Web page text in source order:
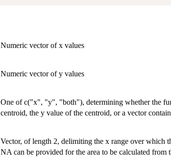
Numeric vector of x values
Numeric vector of y values
One of c("x", "y", "both"), determining whether the
centroid, the y value of the centroid, or a vector
Vector, of length 2, delimiting the x range over which
NA can be provided for the area to be calculated from